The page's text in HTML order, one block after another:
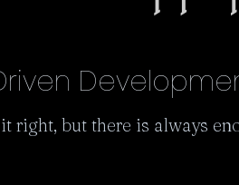
right, but there is always